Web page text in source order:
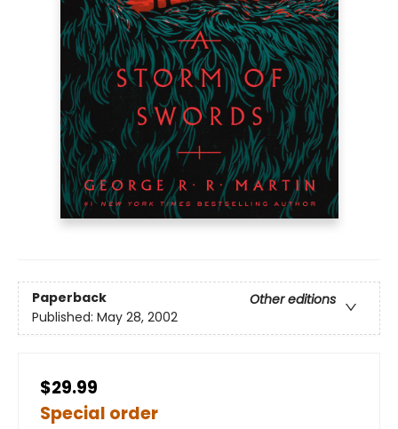
Paperback
Other editions
Published: May 28, 2002
$29.99
Special order